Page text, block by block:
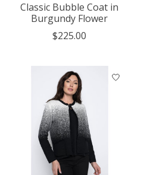
Classic Bubble Coat in
Burgundy Flower
$225.00